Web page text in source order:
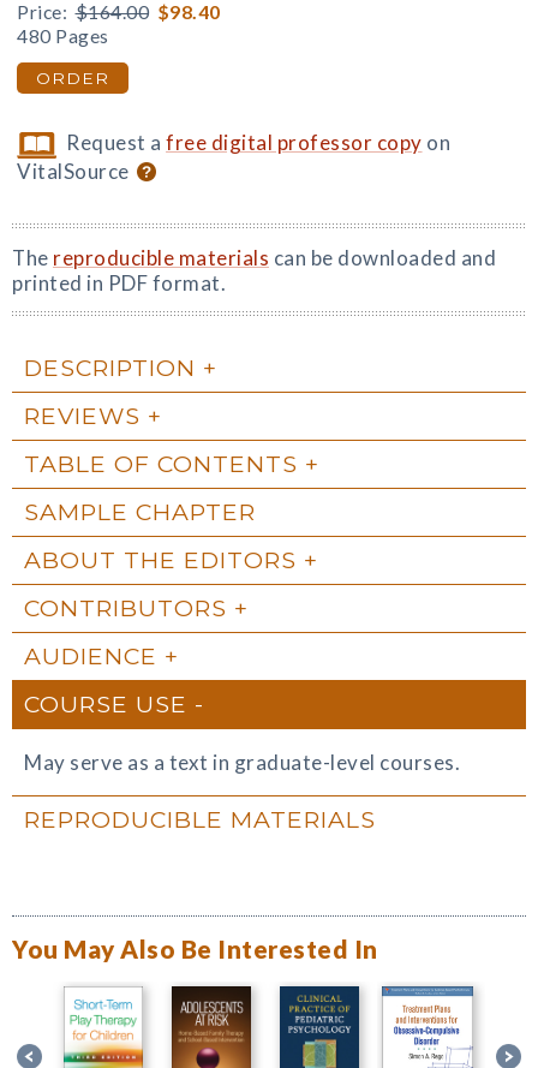
Price: $164.00 $98.40
480 Pages
ORDER
Request afree digital professor copy on
VitalSource
The reproducible materials can be downloaded and
printed in PDF format.
DESCRIPTION
REVIEWS
TABLE OF CONTENTS
SAMPLE CHAPTER
ABOUT THE EDITORS
CONTRIBUTORS
AUDIENCE
COURSE USE
May serve as a text in graduate-level courses.
REPRODUCIBLE MATERIALS
You May Also Be Interested In